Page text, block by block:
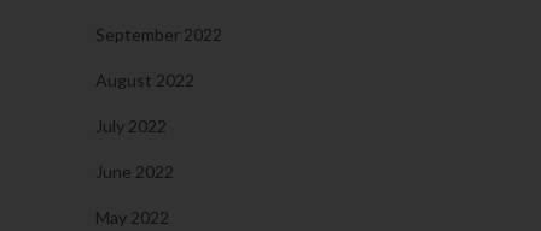
September 2022
August 2022
July 2022
June 2022
May 2022